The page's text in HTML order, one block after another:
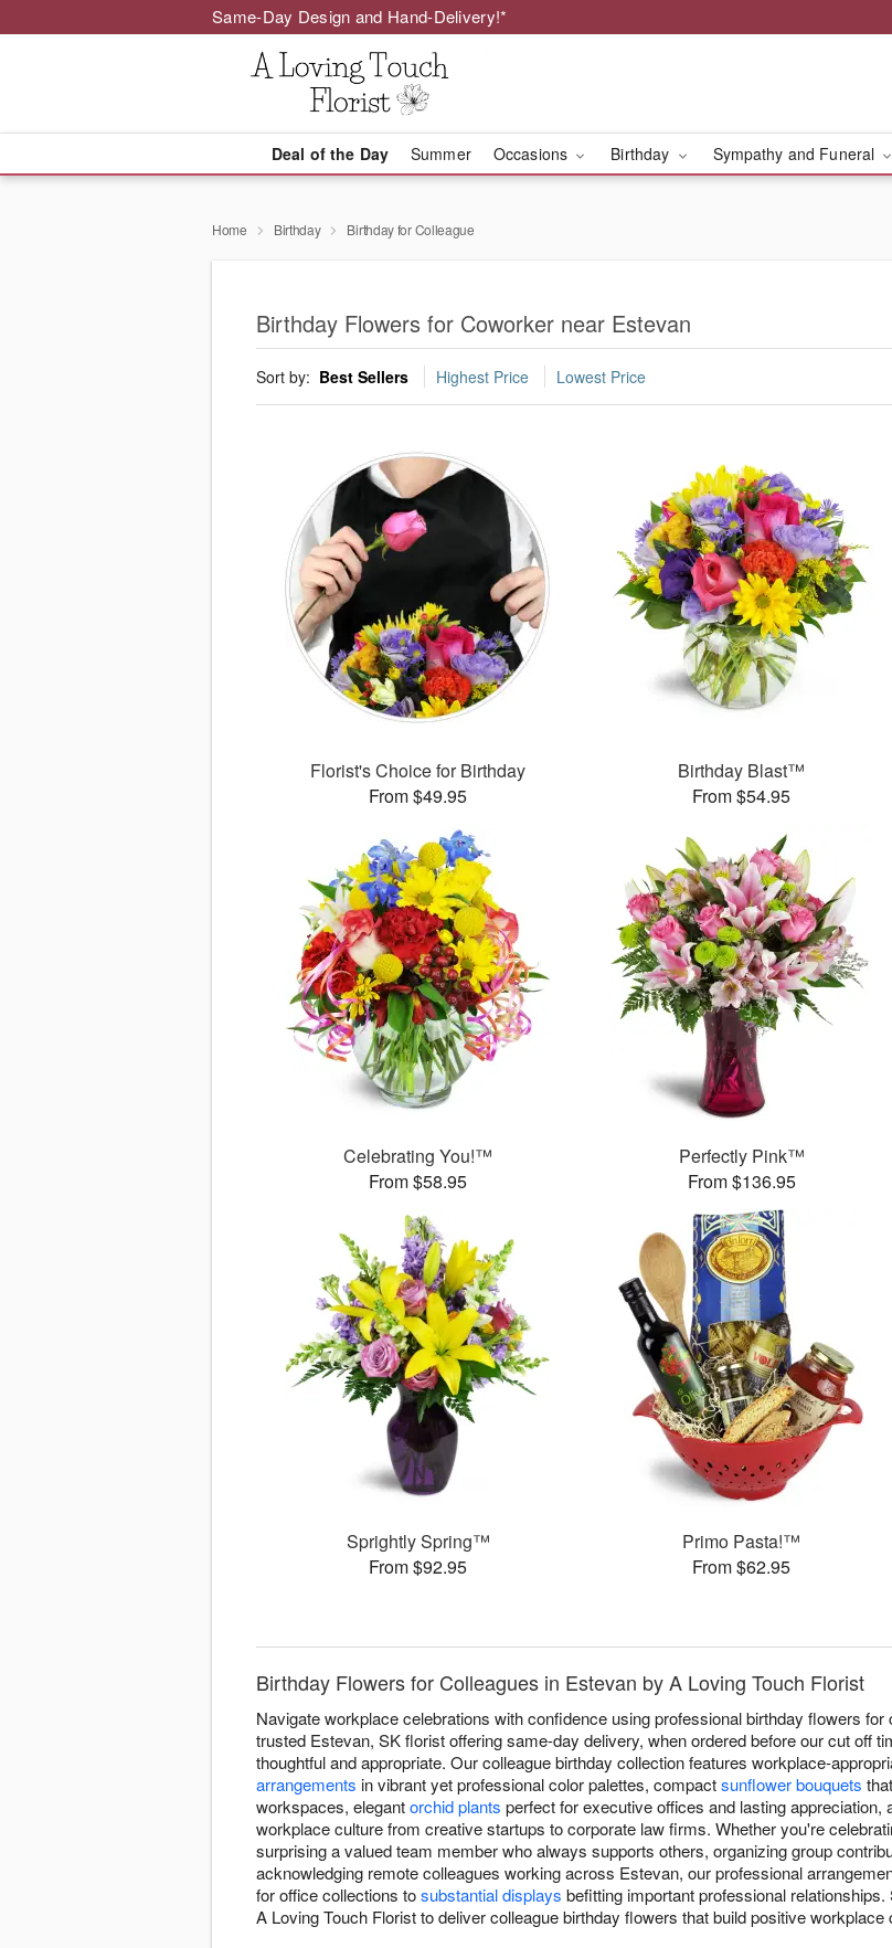
Same-Day Design and Hand-Delivery!*
Deal of the Day Summer Occasions Birthday Sympathy and Funeral
Home Birthday Birthday for Colleague
Birthday Flowers for Coworker near Estevan
Sort by: Best Sellers Highest Price Lowest Price
Florist's Choice for Birthday
From $49.95
Birthday Blast™
From $54.95
Celebrating You!™
From $58.95
Perfectly Pink™
From $136.95
Sprightly Spring™
From $92.95
Primo Pasta!™
From $62.95
Birthday Flowers for Colleagues in Estevan by A Loving Touch Florist
Navigate workplace celebrations with confidence using professional birthday flowers
trusted Estevan, SK florist offering same-day delivery, when ordered before our cut off
thoughtful and appropriate. Our colleague birthday collection features workplace-
arrangements in vibrant yet professional color palettes, compactsunflower bouquets
workspaces, elegantorchid plants perfect for executive offices and lasting appreciation,
workplace culture from creative startups to corporate law firms. Whether you're
surprising a valued team member who always supports others, organizing group
acknowledging remote colleagues working across Estevan, our professional
for office collections tosubstantial displays befitting important professional
A Loving Touch Florist to deliver colleague birthday flowers that build positive